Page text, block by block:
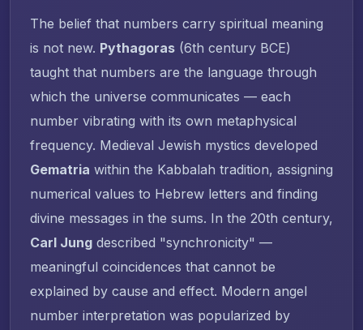
The belief that numbers carry spiritual meaning
is not new. Pythagoras (6th century BCE)
taught that numbers are the language through
which the universe communicates — each
number vibrating with its own metaphysical
frequency. Medieval Jewish mystics developed
Gematria within the Kabbalah tradition, assigning
numerical values to Hebrew letters and finding
divine messages in the sums. In the 20th century,
Carl Jung described "synchronicity" —
meaningful coincidences that cannot be
explained by cause and effect. Modern angel
number interpretation was popularized by